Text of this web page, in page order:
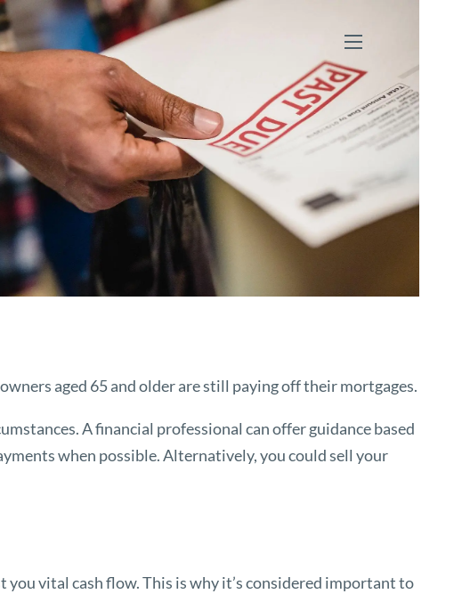
menu
aged 65 and older are still paying off their mortgages.
A financial professional can offer guidance based
when possible. Alternatively, you could sell your
you vital cash flow. This is why it’s considered important to